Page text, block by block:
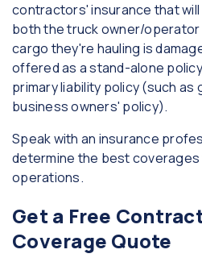
contractors' insurance that
both the truck owner/
cargo they're hauling is
offered as a stand-alone
primary liability policy (such as
business owners' policy).
Speak with an insurance
determine the best
operations.
Get a Free
Coverage Quote